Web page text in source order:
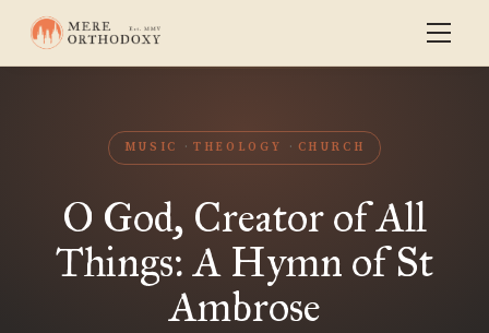
MUSIC THEOLOGY CHURCH
O God, Creator of All
Things: A Hymn of St
Ambrose